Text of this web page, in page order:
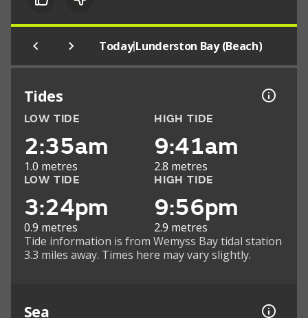
Today|Lunderston Bay (Beach)
Tides
LOW TIDE
2:35am
1.0 metres
HIGH TIDE
9:41am
2.8 metres
LOW TIDE
3:24pm
0.9 metres
HIGH TIDE
9:56pm
2.9 metres
Tide information is from Wemyss Bay tidal station
3.3 miles away. Times here may vary slightly.
Sea